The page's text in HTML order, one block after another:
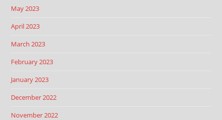
May 2023
April 2023
March 2023
February 2023
January 2023
December 2022
November 2022